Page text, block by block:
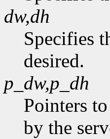
dw,dh
Specifies
desired.
p_dw,p_dh
Pointers
by the